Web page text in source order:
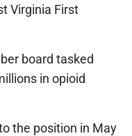
Virginia First
board tasked
in opioid
the position in May